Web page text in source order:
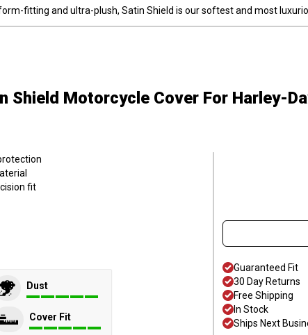
fitting and ultra-plush, Satin Shield is our softest and most
Shield Motorcycle Cover For Harley-
fit
Dust
Cover Fit
Guaranteed Fit
30 Day Returns
Free Shipping
In Stock
Ships Next